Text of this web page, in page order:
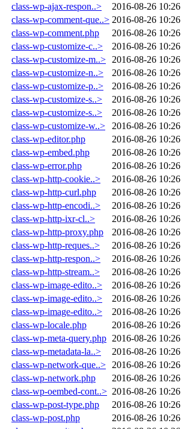
class-wp-ajax-respon..>
2016-08-26 10:26
class-wp-comment-que..> 2016-08-26 10:26
class-wp-comment.php
2016-08-26 10:26
class-wp-customize-c..>
2016-08-26 10:26
class-wp-customize-m..>
2016-08-26 10:26
class-wp-customize-n..>
2016-08-26 10:26
class-wp-customize-p..>
2016-08-26 10:26
class-wp-customize-s..>
2016-08-26 10:26
class-wp-customize-s..>
2016-08-26 10:26
class-wp-customize-w..>
2016-08-26 10:26
class-wp-editor.php
2016-08-26 10:26
class-wp-embed.php
2016-08-26 10:26
class-wp-error.php
2016-08-26 10:26
class-wp-http-cookie..>
2016-08-26 10:26
class-wp-http-curl.php
2016-08-26 10:26
class-wp-http-encodi..>
2016-08-26 10:26
class-wp-http-ixr-cl..>
2016-08-26 10:26
class-wp-http-proxy.php
2016-08-26 10:26
class-wp-http-reques..>
2016-08-26 10:26
class-wp-http-respon..>
2016-08-26 10:26
class-wp-http-stream..>
2016-08-26 10:26
class-wp-image-edito..>
2016-08-26 10:26
class-wp-image-edito..>
2016-08-26 10:26
class-wp-image-edito..>
2016-08-26 10:26
class-wp-locale.php
2016-08-26 10:26
class-wp-meta-query.php 2016-08-26 10:26
class-wp-metadata-la..>
2016-08-26 10:26
class-wp-network-que..>
2016-08-26 10:26
class-wp-network.php
2016-08-26 10:26
class-wp-oembed-cont..> 2016-08-26 10:26
class-wp-post-type.php
2016-08-26 10:26
class-wp-post.php
2016-08-26 10:26